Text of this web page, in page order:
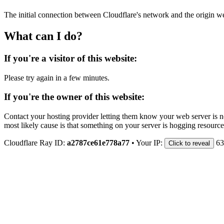
The initial connection between Cloudflare's network and the origin
What can I do?
If you're a visitor of this website:
Please try again in a few minutes.
If you're the owner of this website:
Contact your hosting provider letting them know your web server is
most likely cause is that something on your server is hogging
Cloudflare Ray ID: a2787ce61e778a77 • Your IP: Click to reveal